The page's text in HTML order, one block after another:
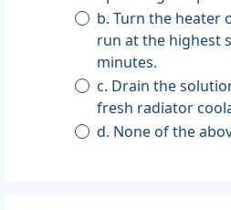
b. Turn the heater
run at the highest
minutes.
c. Drain the
fresh radiator
d. None of the